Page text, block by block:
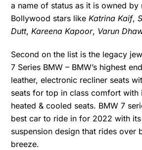
a name of status as it is owned by
Bollywood stars likeKatrina Kaif,
Dutt,Kareena Kapoor, Varun
Second on the list is the legacy
7 Series BMW – BMW’s highest
leather, electronic recliner seats
seats for top in class comfort with
heated & cooled seats. BMW 7
best car to ride in for 2022 with
suspension design that rides over
breeze.